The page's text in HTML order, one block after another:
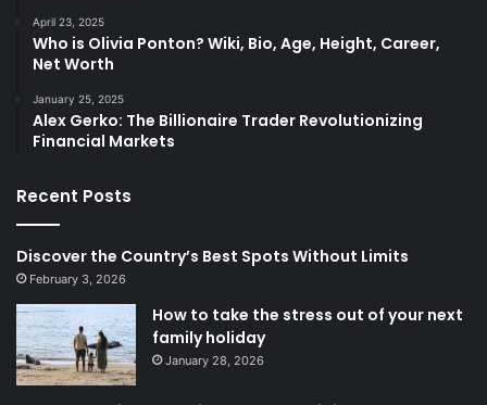
April 23, 2025
Who is Olivia Ponton? Wiki, Bio, Age, Height, Career,
Net Worth
January 25, 2025
Alex Gerko: The Billionaire Trader Revolutionizing
Financial Markets
Recent Posts
Discover the Country’s Best Spots Without Limits
February 3, 2026
How to take the stress out of your next
family holiday
January 28, 2026